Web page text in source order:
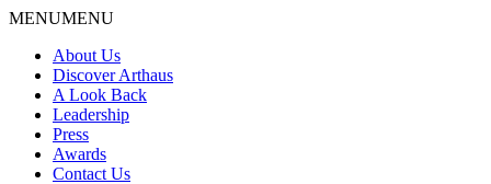
Skip
content
MENUMENU
About Us
Discover Arthaus
A Look Back
Leadership
Press
Awards
Contact Us